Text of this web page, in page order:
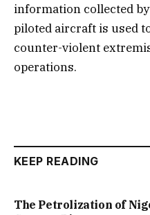
information collected
piloted aircraft is used
counter-violent
operations.
KEEP READING
The Petrolization of